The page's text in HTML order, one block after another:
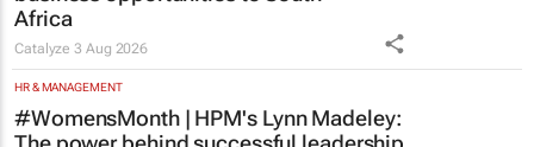
#WomensMonth | HPM's Lynn Madeley:
The power behind successful leadership
lies in confidence
Shan Radcliffe 1 day
HEALTHCARE